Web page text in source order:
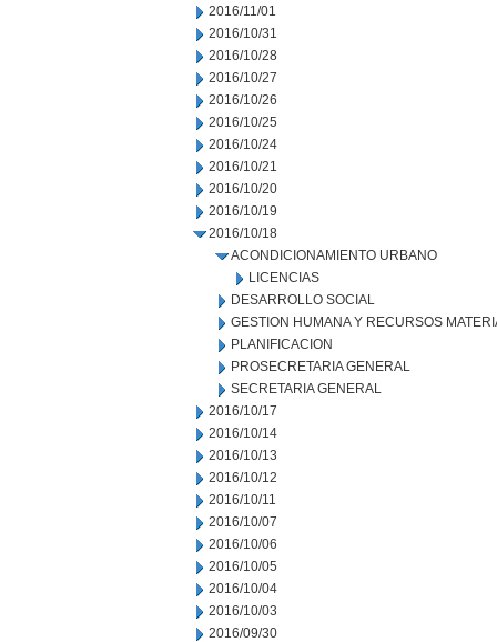
2016/11/01
2016/10/31
2016/10/28
2016/10/27
2016/10/26
2016/10/25
2016/10/24
2016/10/21
2016/10/20
2016/10/19
2016/10/18
ACONDICIONAMIENTO URBANO
LICENCIAS
DESARROLLO SOCIAL
GESTION HUMANA Y RECURSOS
PLANIFICACION
PROSECRETARIA GENERAL
SECRETARIA GENERAL
2016/10/17
2016/10/14
2016/10/13
2016/10/12
2016/10/11
2016/10/07
2016/10/06
2016/10/05
2016/10/04
2016/10/03
2016/09/30